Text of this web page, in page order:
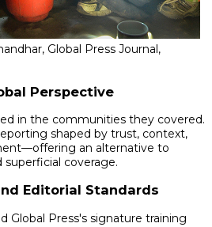
Global Press Journal,
Perspective
in the communities they covered.
shaped by trust, context,
an alternative to
coverage.
Editorial Standards
Global Press's signature training